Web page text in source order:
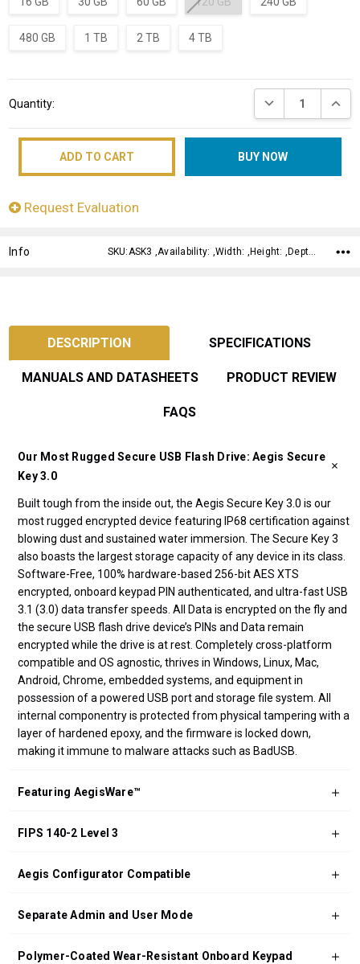
480 GB 1 TB 2 TB 4 TB
Stock:
Quantity: DECREASE
Request Evaluation
Info SKU:ASK3 ,Availability: ,Width: ,Height: ,Depth:
DESCRIPTION SPECIFICATIONS
MANUALS AND DATASHEETS PRODUCT REVIEW
FAQS
Our Most Rugged Secure USB Flash Drive: Aegis Secure
Key 3.0
Built tough from the inside out, the Aegis Secure Key 3.0 is our
most rugged encrypted device featuring IP68 certification against
blowing dust and sustained water immersion. The Secure Key 3
also boasts the largest storage capacity of any device in its class.
Software-Free, 100% hardware-based 256-bit AES XTS
encrypted, onboard keypad PIN authenticated, and ultra-fast USB
3.1 (3.0) data transfer speeds. All Data is encrypted on the fly and
the secure USB flash drive device’s PINs and Data remain
encrypted while the drive is at rest. Completely cross-platform
compatible and OS agnostic, thrives in Windows, Linux, Mac,
Android, Chrome, embedded systems, and equipment in
possession of a powered USB port and storage file system. All
internal componentry is protected from physical tampering with a
layer of hardened epoxy, and the firmware is locked down,
making it immune to malware attacks such as BadUSB.
Featuring AegisWare™
FIPS 140-2 Level 3
Aegis Configurator Compatible
Separate Admin and User Mode
Polymer-Coated Wear-Resistant Onboard Keypad